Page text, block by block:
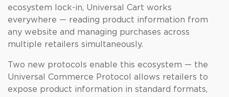
ecosystem lock-in, Universal Cart works
everywhere — reading product information from
any website and managing purchases across
multiple retailers simultaneously.
Two new protocols enable this ecosystem — the
Universal Commerce Protocol allows retailers to
expose product information in standard formats,